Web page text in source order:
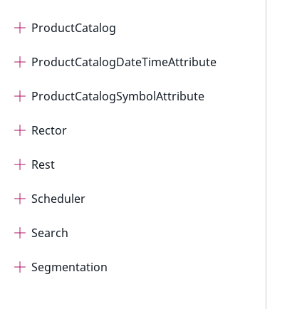
ProductCatalog
ProductCatalogDateTimeAttribute
ProductCatalogSymbolAttribute
Rector
Rest
Scheduler
Search
Segmentation